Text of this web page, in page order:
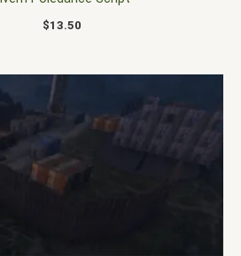
$13.50